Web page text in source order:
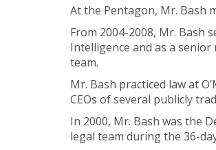
At the Pentagon, Mr. Bash
From 2004-2008, Mr. Bash
Intelligence and as a
team.
Mr. Bash practiced law at
CEOs of several publicly
In 2000, Mr. Bash was the
legal team during the 36-